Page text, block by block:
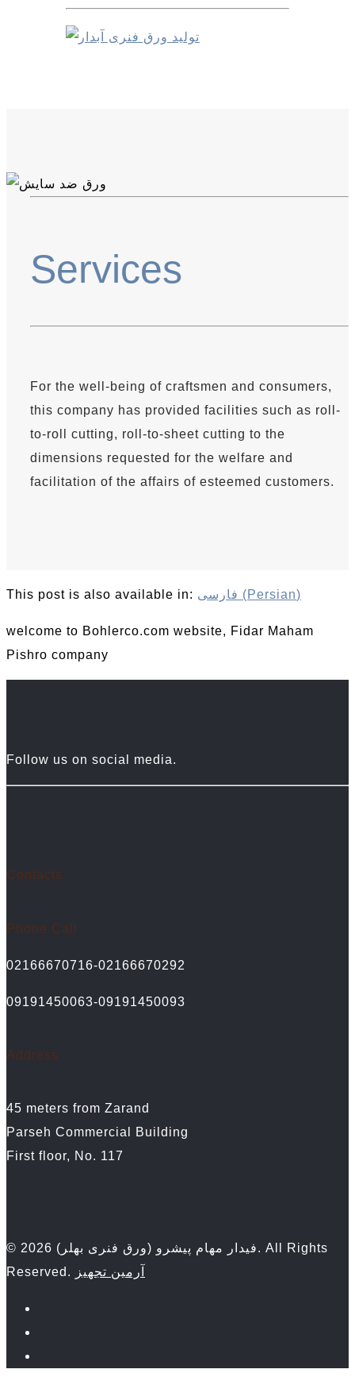
Services
For the well-being of craftsmen and consumers,
this company has provided facilities such as roll-
to-roll cutting, roll-to-sheet cutting to the
dimensions requested for the welfare and
facilitation of the affairs of esteemed customers.
This post is also available in: فارسی (Persian)
welcome to Bohlerco.com website, Fidar Maham
Pishro company
Follow us on social media.
Contacts
Phone Call
02166670716-02166670292
09191450063-09191450093
Address
45 meters from Zarand
Parseh Commercial Building
First floor, No. 117
© 2026 فیدار مهام پیشرو (ورق فنری بهلر). All Rights
Reserved.
آرمین تجهیز